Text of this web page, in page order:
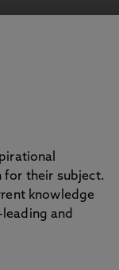
for their subject.
knowledge
and